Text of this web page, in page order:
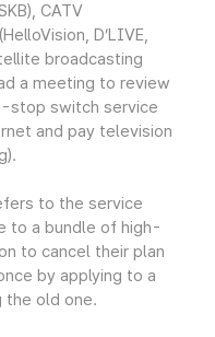
CATV
D’LIVE,
broadcasting
a meeting to review
stop switch service
and pay television
to the service
to a bundle of high-
to cancel their plan
by applying to a
the old one.